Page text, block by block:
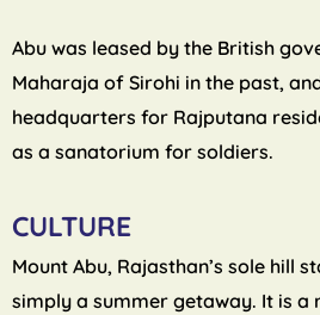
Abu was leased by the British
Maharaja of Sirohi in the past,
headquarters for Rajputana
as a sanatorium for soldiers.
CULTURE
Mount Abu, Rajasthan’s sole hill
simply a summer getaway. It is a